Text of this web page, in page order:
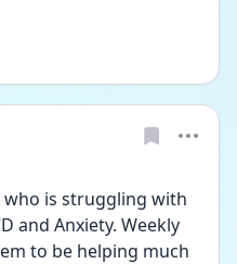
who is struggling with
and Anxiety. Weekly
to be helping much